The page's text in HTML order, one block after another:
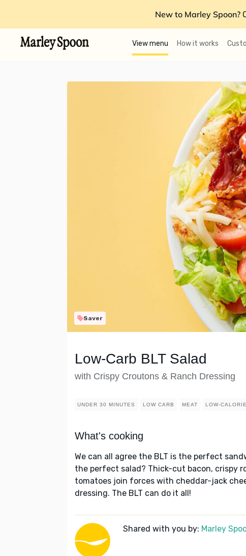
New to Marley Spoon?
View menu How it works
Saver
Low-Carb BLT Salad
with Crispy Croutons & Ranch Dressing
UNDER 30 MINUTES LOW CARB MEAT LOW-CALORIE
What's cooking
We can all agree the BLT is the perfect
the perfect salad? Thick-cut bacon, crispy
tomatoes join forces with cheddar-jack
dressing. The BLT can do it all!
Shared with you by: Marley